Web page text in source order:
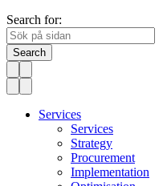
Search for:
Search
Services
Services
Strategy
Procurement
Implementation